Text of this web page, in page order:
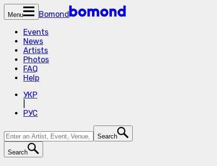
Menu
Bomond
Events
News
Artists
Photos
FAQ
Help
УКР
РУС
Search
Search